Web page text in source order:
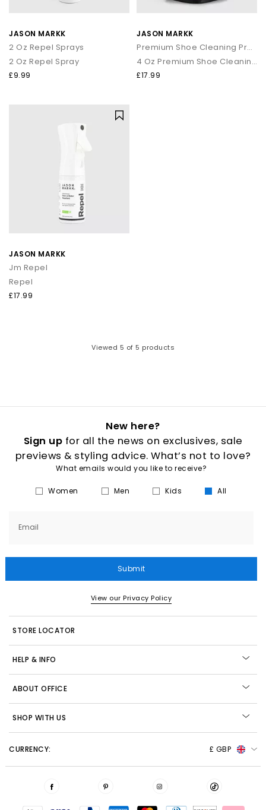
JASON MARKK
2 Oz Repel Sprays
2 Oz Repel Spray
£9.99
JASON MARKK
Premium Shoe Cleaning Product
4 Oz Premium Shoe Cleaning Kit
£17.99
JASON MARKK
Jm Repel
Repel
£17.99
Viewed 5 of 5 products
New here?
Sign up for all the news on exclusives, sale
previews & styling advice. What’s not to love?
What emails would you like to receive?
Women Men Kids All
Email
Submit
View our Privacy Policy
STORE LOCATOR
HELP & INFO
ABOUT OFFICE
SHOP WITH US
CURRENCY: £ GBP